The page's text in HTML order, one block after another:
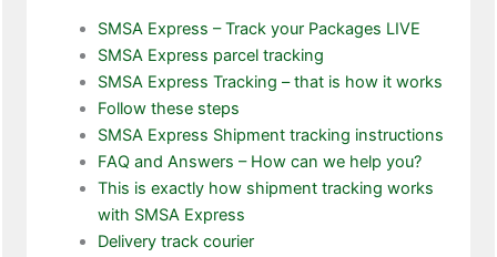
SMSA Express – Track your Packages LIVE
SMSA Express parcel tracking
SMSA Express Tracking – that is how it works
Follow these steps
SMSA Express Shipment tracking instructions
FAQ and Answers – How can we help you?
This is exactly how shipment tracking works
with SMSA Express
Delivery track courier